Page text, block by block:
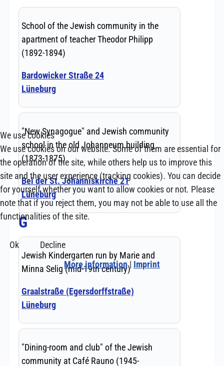
We use cookies
We use cookies on our website. Some of them are essential for
the operation of the site, while others help us to improve this
site and the user experience (tracking cookies). You can decide
for yourself whether you want to allow cookies or not. Please
note that if you reject them, you may not be able to use all the
functionalities of the site.
Ok
Decline
More information| Imprint